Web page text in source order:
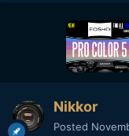
Nikkor
Posted